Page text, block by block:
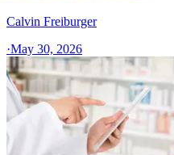
Calvin Freiburger
·May 30, 2026